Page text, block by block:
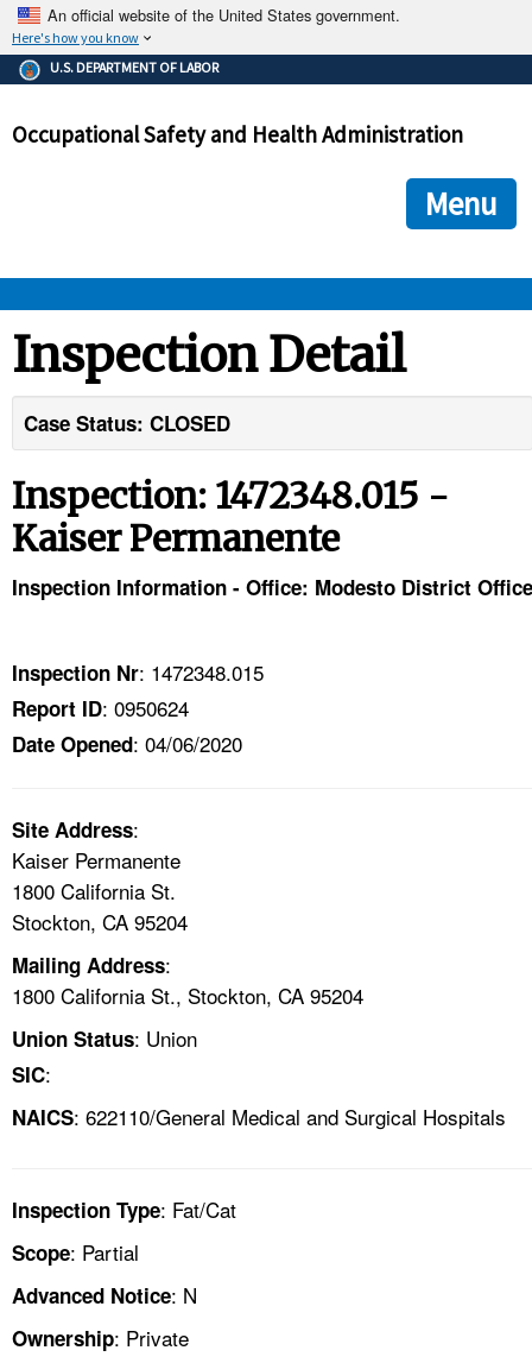
An official website of the United States government.
Here's how you know
The .gov means it's official.
Federal government websites often end in .gov or .mil. Before
government site.
ensures that you are connecting to the official
and that any information you provide is encrypted and
U.S. DEPARTMENT OF LABOR
Occupational Safety and Health Administration
Menu
STANDARDS
TOPICS
HELP AND RESOURCES
NEWS
CONTACT US
A TO Z INDEX
LANGUAGES
Inspection Detail
Case Status: CLOSED
Inspection: 1472348.015 -
Kaiser Permanente
Inspection Information - Office: Modesto District Office
Inspection Nr: 1472348.015
Report ID: 0950624
Date Opened: 04/06/2020
Site Address:
Kaiser Permanente
1800 California St.
Stockton, CA 95204
Mailing Address:
1800 California St., Stockton, CA 95204
Union Status: Union
SIC:
NAICS: 622110/General Medical and Surgical Hospitals
Inspection Type: Fat/Cat
Scope: Partial
Advanced Notice: N
Ownership: Private